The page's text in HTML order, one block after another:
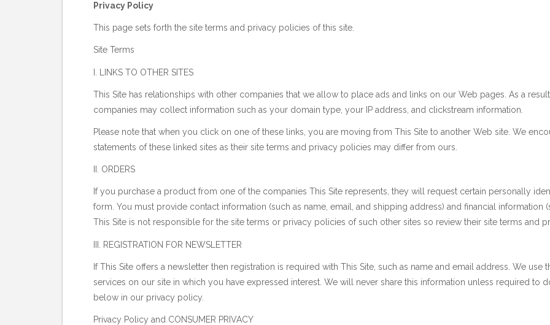
Privacy Policy
This page sets forth the site terms and privacy policies of this site.
Site Terms
I. LINKS TO OTHER SITES
This Site has relationships with other companies that we allow to place ads and links on our Web pages. As a
companies may collect information such as your domain type, your IP address, and clickstream information.
Please note that when you click on one of these links, you are moving from This Site to another Web site. We
statements of these linked sites as their site terms and privacy policies may differ from ours.
II. ORDERS
If you purchase a product from one of the companies This Site represents, they will request certain personally
form. You must provide contact information (such as name, email, and shipping address) and financial information
This Site is not responsible for the site terms or privacy policies of such other sites so review their site terms and
III. REGISTRATION FOR NEWSLETTER
If This Site offers a newsletter then registration is required with This Site, such as name and email address. We
services on our site in which you have expressed interest. We will never share this information unless required to
below in our privacy policy.
Privacy Policy and CONSUMER PRIVACY